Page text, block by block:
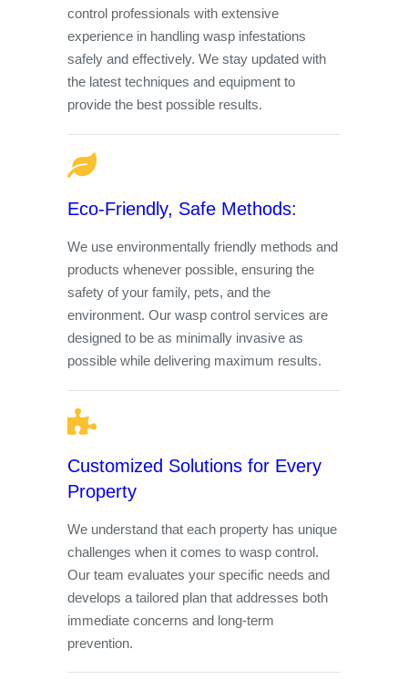
control professionals with extensive
experience in handling wasp infestations
safely and effectively. We stay updated with
the latest techniques and equipment to
provide the best possible results.
Eco-Friendly, Safe Methods:
We use environmentally friendly methods and
products whenever possible, ensuring the
safety of your family, pets, and the
environment. Our wasp control services are
designed to be as minimally invasive as
possible while delivering maximum results.
Customized Solutions for Every
Property
We understand that each property has unique
challenges when it comes to wasp control.
Our team evaluates your specific needs and
develops a tailored plan that addresses both
immediate concerns and long-term
prevention.